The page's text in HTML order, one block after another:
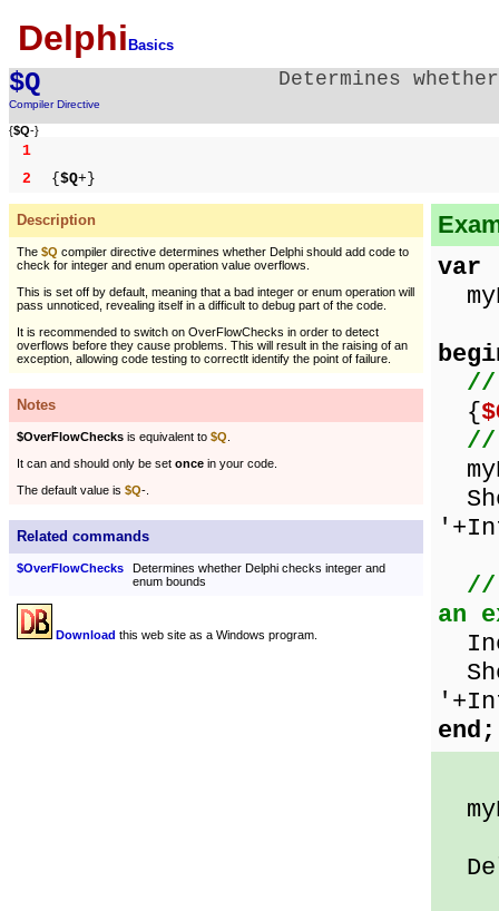
Delphi Basics
$Q
Compiler Directive
Determines
{$Q-}
1
2
{ $Q+}
Description
The $Q compiler directive determines whether Delphi should add code to
check for integer and enum operation value overflows.
This is set off by default, meaning that a bad integer or enum operation will
pass unnoticed, revealing itself in a difficult to debug part of the code.
It is recommended to switch on OverFlowChecks in order to detect
overflows before they cause problems. This will result in the raising of an
exception, allowing code testing to correctlt identify the point of failure.
Notes
$OverFlowChecks is equivalent to $Q
It can and should only be set once in your code.
The default value is $Q-.
Related commands
$OverFlowChecks
Determines whether Delphi checks integer and
enum bounds
Download this web site as a Windows program.
var
//
{
//
//
an
end;